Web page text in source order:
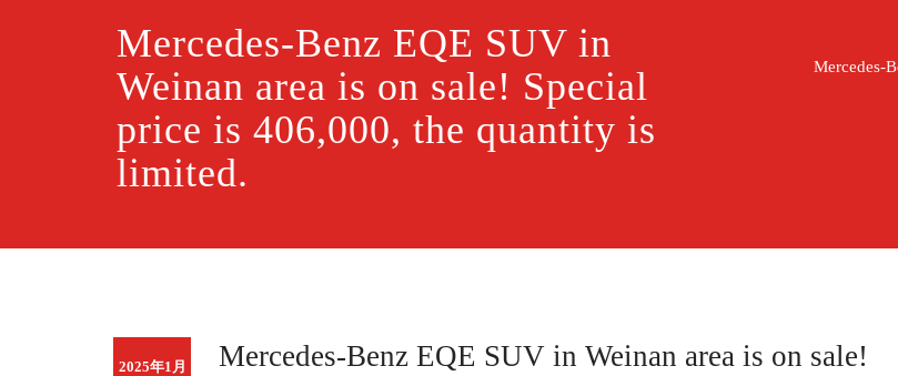
Mercedes-Benz EQE SUV in
Weinan area is on sale! Special
price is 406,000, the quantity is
limited.
Mercedes-
2025年1月
Mercedes-Benz EQE SUV in Weinan area is on sale!